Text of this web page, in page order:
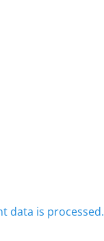
data is processed.